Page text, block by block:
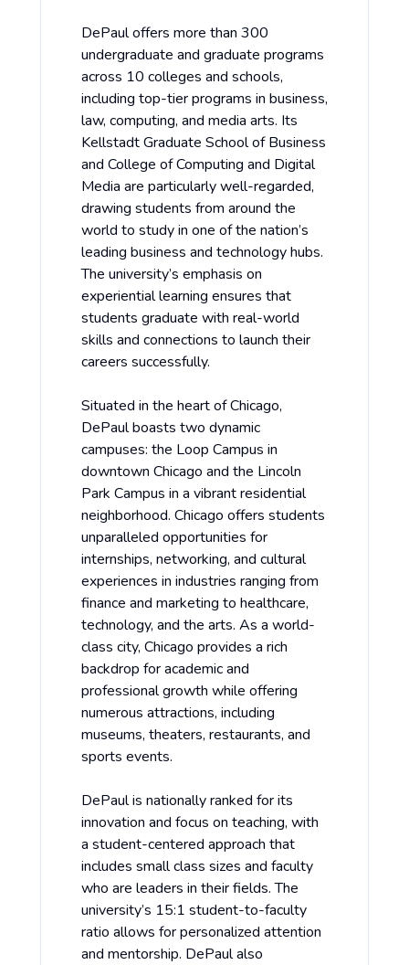
DePaul offers more than 300
undergraduate and graduate programs
across 10 colleges and schools,
including top-tier programs in business,
law, computing, and media arts. Its
Kellstadt Graduate School of Business
and College of Computing and Digital
Media are particularly well-regarded,
drawing students from around the
world to study in one of the nation’s
leading business and technology hubs.
The university’s emphasis on
experiential learning ensures that
students graduate with real-world
skills and connections to launch their
careers successfully.
Situated in the heart of Chicago,
DePaul boasts two dynamic
campuses: the Loop Campus in
downtown Chicago and the Lincoln
Park Campus in a vibrant residential
neighborhood. Chicago offers students
unparalleled opportunities for
internships, networking, and cultural
experiences in industries ranging from
finance and marketing to healthcare,
technology, and the arts. As a world-
class city, Chicago provides a rich
backdrop for academic and
professional growth while offering
numerous attractions, including
museums, theaters, restaurants, and
sports events.
DePaul is nationally ranked for its
innovation and focus on teaching, with
a student-centered approach that
includes small class sizes and faculty
who are leaders in their fields. The
university’s 15:1 student-to-faculty
ratio allows for personalized attention
and mentorship. DePaul also